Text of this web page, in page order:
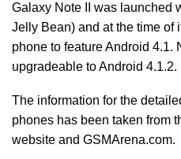
Galaxy Note II was launched
Jelly Bean) and at the time of
phone to feature Android 4.1.
upgradeable to Android 4.1.2.
The information for the
phones has been taken from
website and GSMArena.com.